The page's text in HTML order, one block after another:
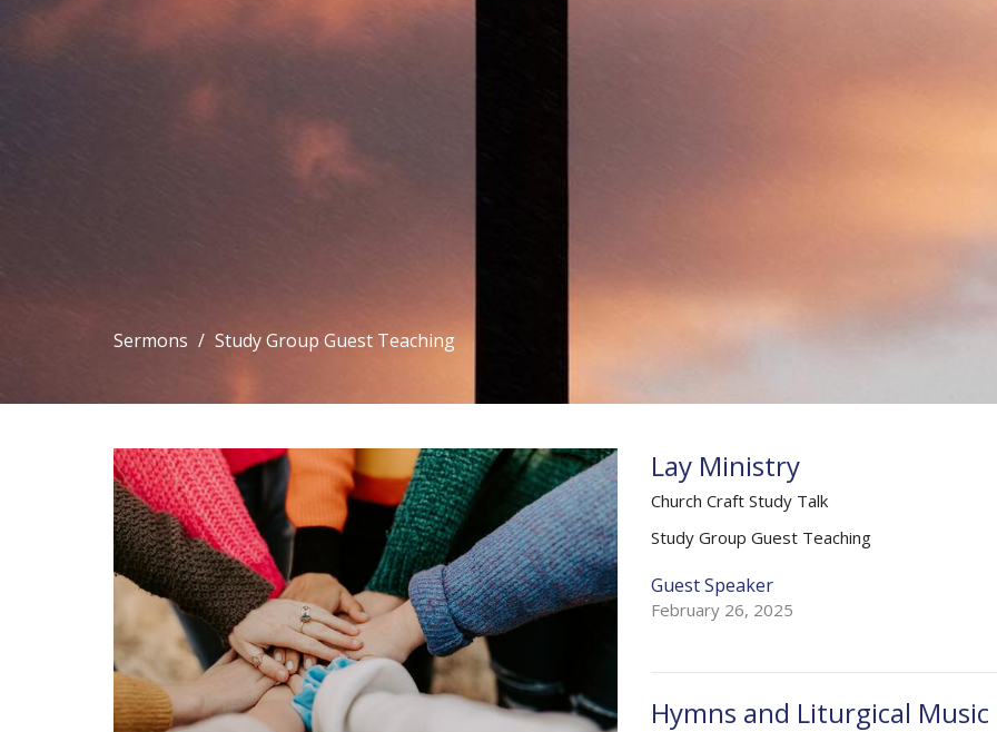
Sermons Study Group Guest Teaching
Lay Ministry
Church Craft Study Talk
Study Group Guest Teaching
Guest Speaker
February 26, 2025
Hymns and Liturgical Music